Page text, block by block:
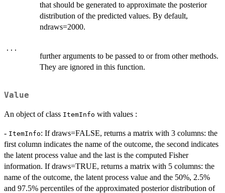
that should be generated to approximate the posterior
distribution of the predicted values. By default,
ndraws=2000.
...
further arguments to be passed to or from other methods.
They are ignored in this function.
Value
An object of class ItemInfo with values :
- ItemInfo: If draws=FALSE, returns a matrix with 3 columns: the
first column indicates the name of the outcome, the second indicates
the latent process value and the last is the computed Fisher
information. If draws=TRUE, returns a matrix with 5 columns: the
name of the outcome, the latent process value and the 50%, 2.5%
and 97.5% percentiles of the approximated posterior distribution of